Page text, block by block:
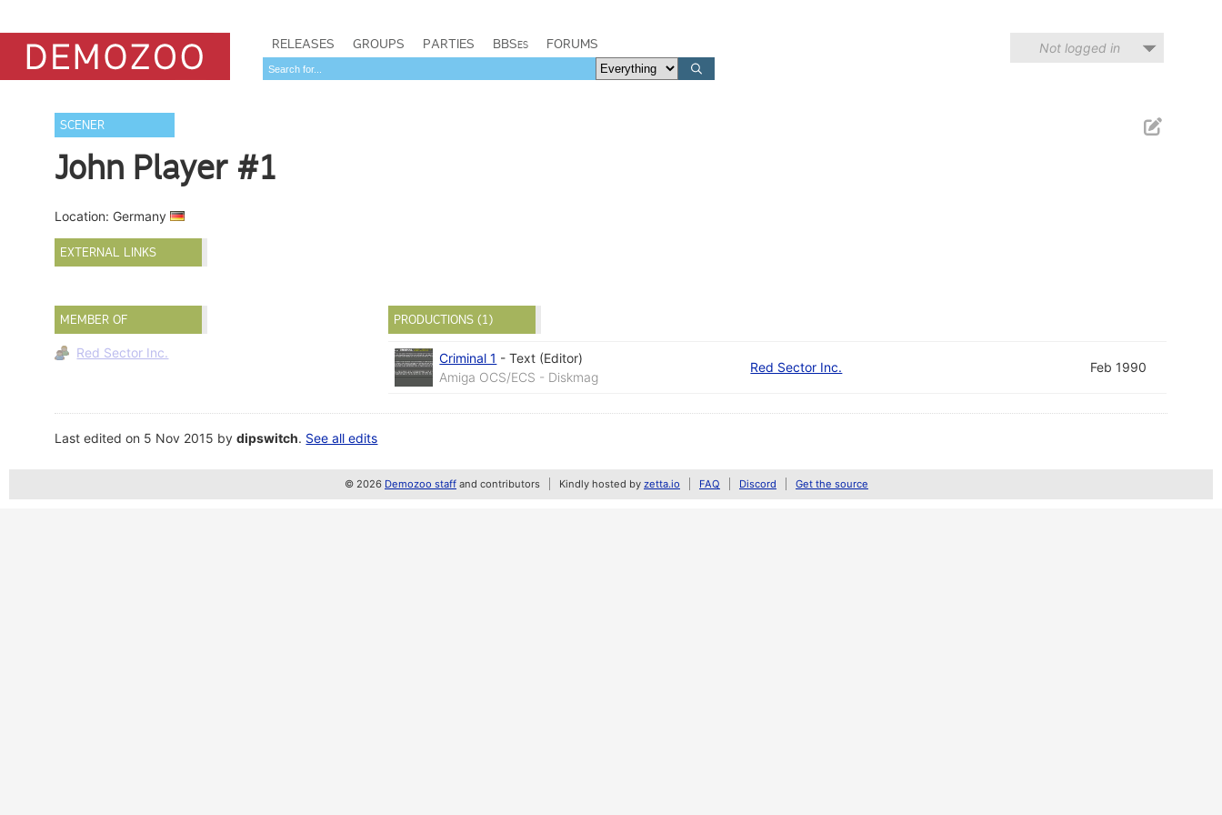
RELEASES GROUPS PARTIES BBSes FORUMS Not logged in
SCENER
John Player #1
Location: Germany
EXTERNAL LINKS
MEMBER OF
Red Sector Inc.
PRODUCTIONS (1)
Criminal 1 -Text (Editor)
Amiga OCS/ECS - Diskmag
Red Sector Inc. Feb 1990
Last edited on 5 Nov 2015 bydipswitch. See all edits
© 2026 Demozoo staff and contributors Kindly hosted by zetta.io FAQ Discord Get the source